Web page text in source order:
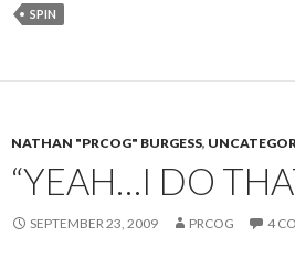
SPIN
NATHAN "PRCOG" BURGESS,
“YEAH…I DO
SEPTEMBER 23, 2009 PRCOG 4